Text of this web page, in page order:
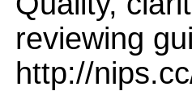
reviewing
http://